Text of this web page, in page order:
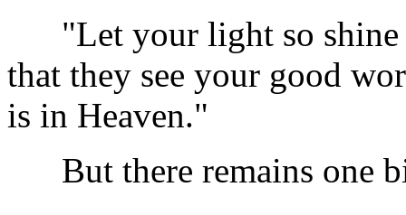
"Let your light so shine
that they see your good
is in Heaven."
But there remains one